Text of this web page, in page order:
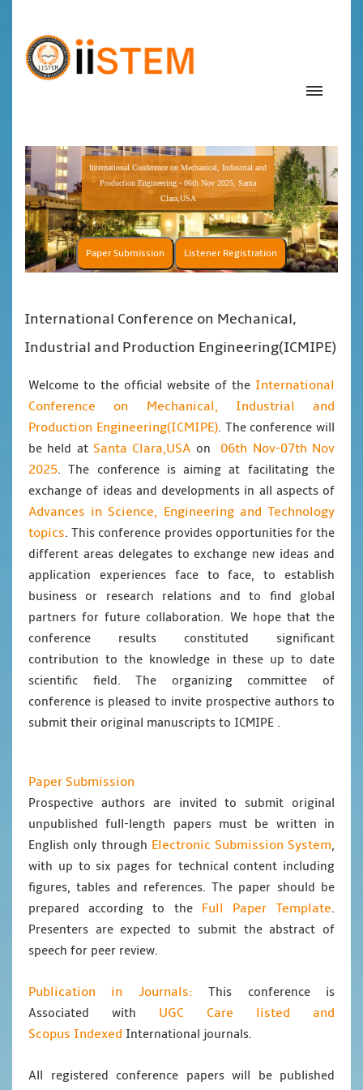
International Conference on Mechanical, Industrial and
Production Engineering - 06th Nov 2025, Santa
Clara,USA
Paper Submission Listener Registration
International Conference on Mechanical,
Industrial and Production Engineering(ICMIPE)
Welcome to the official website of the International
Conference on Mechanical, Industrial and
Production Engineering(ICMIPE). The conference will
be held at Santa Clara,USA on06th Nov-07th Nov
2025. The conference is aiming at facilitating the
exchange of ideas and developments in all aspects of
Advances in Science, Engineering and Technology
topics. This conference provides opportunities for the
different areas delegates to exchange new ideas and
application experiences face to face, to establish
business or research relations and to find global
partners for future collaboration. We hope that the
conference results constituted significant
contribution to the knowledge in these up to date
scientific field. The organizing committee of
conference is pleased to invite prospective authors to
submit their original manuscripts to ICMIPE .
Paper Submission
Prospective authors are invited to submit original
unpublished full-length papers must be written in
English only through Electronic Submission System,
with up to six pages for technical content including
figures, tables and references. The paper should be
prepared according to the Full Paper Template.
Presenters are expected to submit the abstract of
speech for peer review.
Publication in Journals: This conference is
Associated with UGC Care listed and
Scopus Indexed International journals.
All registered conference papers will be published